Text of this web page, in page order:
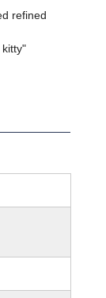
refined